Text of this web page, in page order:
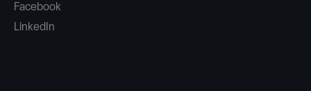
Facebook
LinkedIn